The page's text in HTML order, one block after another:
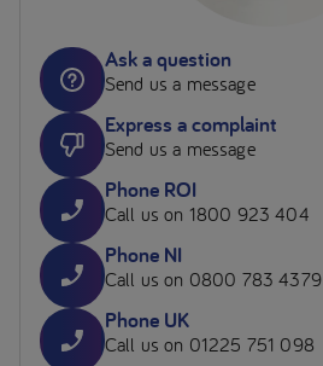
Ask a question
Send us a message
Express a complaint
Send us a message
Phone ROI
Call us on 1800 923 404
Phone NI
Call us on 0800 783 4379
Phone UK
Call us on 01225 751 098